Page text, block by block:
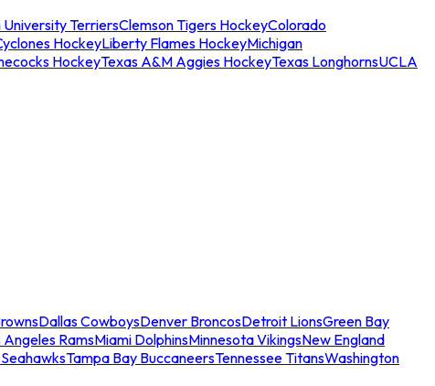
University TerriersClemson Tigers HockeyColorado
HockeyLiberty Flames HockeyMichigan
HockeyTexas A&M Aggies HockeyTexas LonghornsUCLA
Dallas CowboysDenver BroncosDetroit LionsGreen Bay
Angeles RamsMiami DolphinsMinnesota VikingsNew England
Tampa Bay BuccaneersTennessee TitansWashington